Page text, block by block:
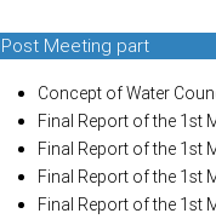
Post Meeting part
Concept of Water
Final Report of the 1st
Final Report of the 1st
Final Report of the 1st
Final Report of the 1st